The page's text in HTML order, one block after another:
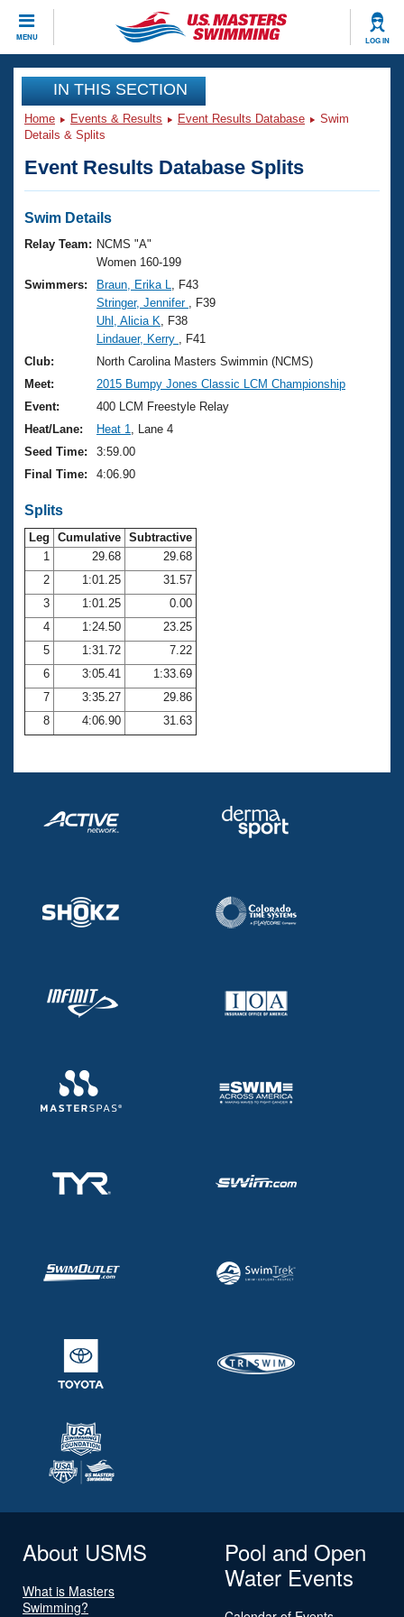
MENU LOG IN
CLOSE
Training
Workout Library
Articles And Videos
Swimming 101
Training Plans
Swimming Guides
Video Stroke Analysis
Club Finder
Workout Tracking
Events
Virtual And Fitness Events
2026 Summer Nationals
National Championships
Results And Rankings
Records
Eligibility Policy
Club Finder
Workout Library
About Us
What Is Masters Swimming?
USMS Community
Logo Merchandise
Membership Benefits
Open Water Central
Club Central
Coach Central
Volunteer Central
Adult Learn-To-Swim Central
Join
IN THIS SECTION
Home Events & Results Event Results Database
Swim
Details & Splits
Event Results Database Splits
Swim Details
Relay Team: NCMS "A"
Women 160-199
Swimmers:
Braun, Erika L
, F43
Stringer, Jennifer
, F39
Uhl, Alicia K , F38
Lindauer, Kerry
, F41
Club:
North Carolina Masters Swimmin (NCMS)
Meet:
2015 Bumpy Jones Classic LCM Championship
Event:
400 LCM Freestyle Relay
Heat/Lane:
Heat 1
, Lane 4
Seed Time:
3:59.00
Final Time:
4:06.90
Splits
Leg Cumulative Subtractive
1
29.68
29.68
2
1:01.25
31.57
3
1:01.25
0.00
4
1:24.50
23.25
5
1:31.72
7.22
6
3:05.41
1:33.69
7
3:35.27
29.86
8
4:06.90 31.63
About USMS
What is Masters
Swimming?
Pool and Open
Water Events